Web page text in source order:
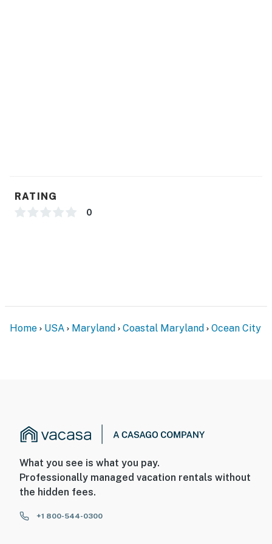
RATING
0
Home USA Maryland Coastal Maryland Ocean City
What you see is what you pay.
Professionally managed vacation rentals without
the hidden fees.
+1 800-544-0300